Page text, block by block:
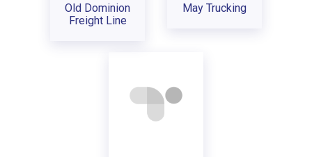
Old Dominion
Freight Line
May Trucking